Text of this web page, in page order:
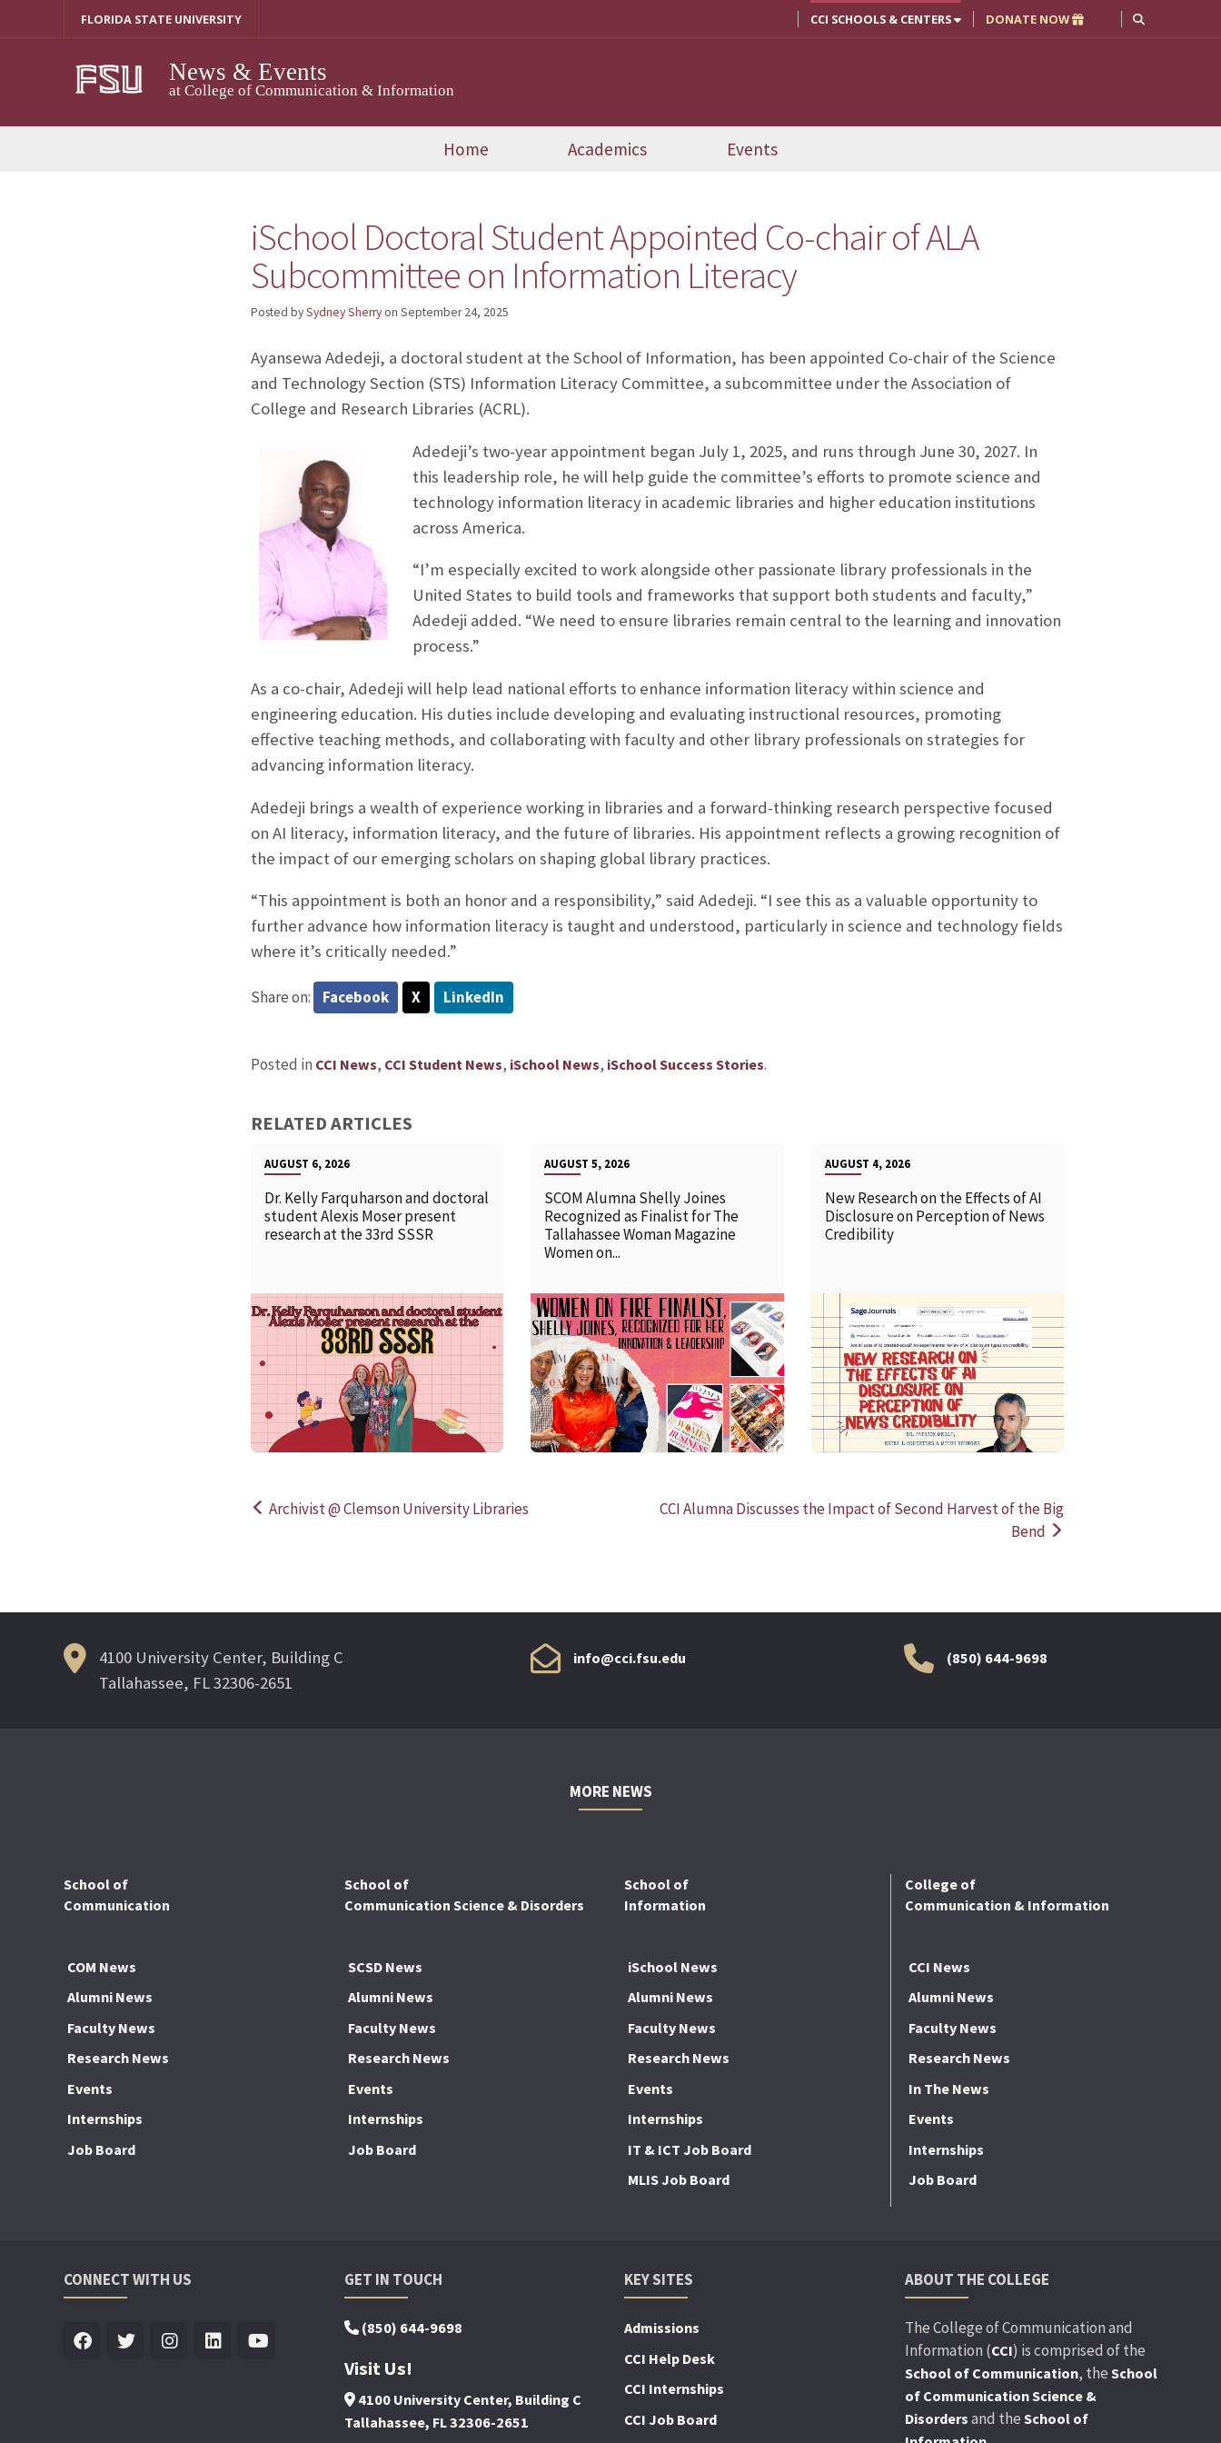
FLORIDA STATE UNIVERSITY CCI SCHOOLS & CENTERS DONATE NOW
News & Events
at College of Communication & Information
Home Academics Events
iSchool Doctoral Student Appointed Co-chair of ALA
Subcommittee on Information Literacy
Posted bySydney Sherryon September 24, 2025
Ayansewa Adedeji, a doctoral student at the School of Information, has been appointed Co-chair of the Science
and Technology Section (STS) Information Literacy Committee, a subcommittee under the Association of
College and Research Libraries (ACRL).
Adedeji’s two-year appointment began July 1, 2025, and runs through June 30, 2027. In
this leadership role, he will help guide the committee’s efforts to promote science and
technology information literacy in academic libraries and higher education institutions
across America.
“I’m especially excited to work alongside other passionate library professionals in the
United States to build tools and frameworks that support both students and faculty,”
Adedeji added. “We need to ensure libraries remain central to the learning and innovation
process.”
As a co-chair, Adedeji will help lead national efforts to enhance information literacy within science and
engineering education. His duties include developing and evaluating instructional resources, promoting
effective teaching methods, and collaborating with faculty and other library professionals on strategies for
advancing information literacy.
Adedeji brings a wealth of experience working in libraries and a forward-thinking research perspective focused
on AI literacy, information literacy, and the future of libraries. His appointment reflects a growing recognition of
the impact of our emerging scholars on shaping global library practices.
“This appointment is both an honor and a responsibility,” said Adedeji. “I see this as a valuable opportunity to
further advance how information literacy is taught and understood, particularly in science and technology fields
where it’s critically needed.”
Share on: Facebook X LinkedIn
Posted in CCI News, CCI Student News, iSchool News, iSchool Success Stories.
RELATED ARTICLES
AUGUST 6, 2026
Dr. Kelly Farquharson and doctoral
student Alexis Moser present
research at the 33rd SSSR
READ MORE
AUGUST 5, 2026
SCOM Alumna Shelly Joines
Recognized as Finalist for The
Tallahassee Woman Magazine
Women on...
READ MORE
AUGUST 4, 2026
New Research on the Effects of AI
Disclosure on Perception of News
Credibility
Archivist @ Clemson University Libraries
CCI Alumna Discusses the Impact of Second Harvest of the Big
Bend
4100 University Center, Building C
Tallahassee, FL 32306-2651
info@cci.fsu.edu (850) 644-9698
MORE NEWS
School of
Communication
COM News
Alumni News
Faculty News
Research News
Events
Internships
Job Board
School of
Communication Science & Disorders
SCSD News
Alumni News
Faculty News
Research News
Events
Internships
Job Board
School of
Information
iSchool News
Alumni News
Faculty News
Research News
Events
Internships
IT & ICT Job Board
MLIS Job Board
College of
Communication & Information
CCI News
Alumni News
Faculty News
Research News
In The News
Events
Internships
Job Board
CONNECT WITH US GET IN TOUCH
(850) 644-9698
Visit Us!
4100 University Center, Building C
Tallahassee, FL 32306-2651
KEY SITES
Admissions
CCI Help Desk
CCI Internships
CCI Job Board
ABOUT THE COLLEGE
The College of Communication and
Information (CCI) is comprised of the
School of Communication, the School
of Communication Science &
Disorders and the School of